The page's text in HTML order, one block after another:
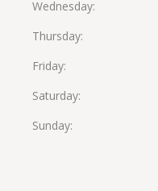
Wednesday
Thursday
Friday
Saturday
Sunday